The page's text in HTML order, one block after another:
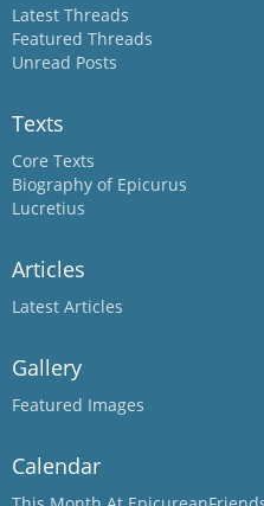
Latest Threads
Featured Threads
Unread Posts
Texts
Core Texts
Biography of Epicurus
Lucretius
Articles
Latest Articles
Gallery
Featured Images
Calendar